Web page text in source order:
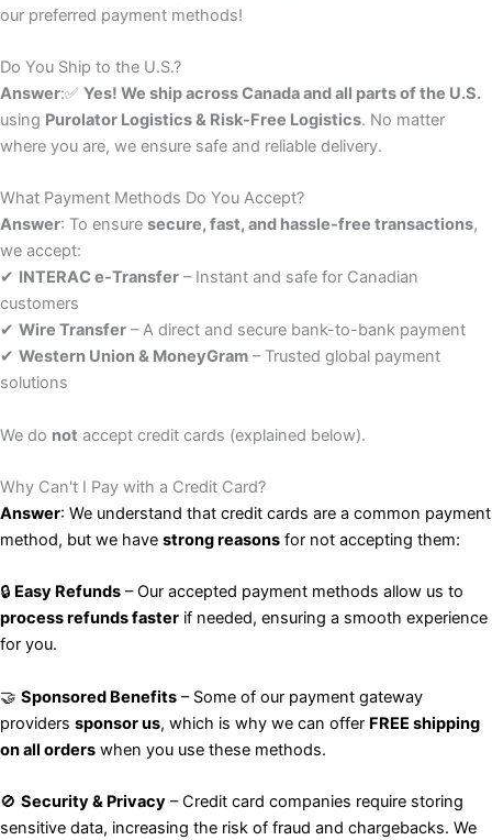
our preferred payment methods!
Do You Ship to the U.S.?
Answer:✅ Yes! We ship across Canada and all parts of the U.S.
using Purolator Logistics & Risk-Free Logistics. No matter
where you are, we ensure safe and reliable delivery.
What Payment Methods Do You Accept?
Answer: To ensure secure, fast, and hassle-free transactions,
we accept:
✔ INTERAC e-Transfer – Instant and safe for Canadian
customers
✔ Wire Transfer – A direct and secure bank-to-bank payment
✔ Western Union & MoneyGram – Trusted global payment
solutions
We do not accept credit cards (explained below).
Why Can't I Pay with a Credit Card?
Answer: We understand that credit cards are a common payment
method, but we have strong reasons for not accepting them:
🔒 Easy Refunds – Our accepted payment methods allow us to
process refunds faster if needed, ensuring a smooth experience
for you.
🤝 Sponsored Benefits – Some of our payment gateway
providers sponsor us, which is why we can offer FREE shipping
on all orders when you use these methods.
🚫 Security & Privacy – Credit card companies require storing
sensitive data, increasing the risk of fraud and chargebacks. We